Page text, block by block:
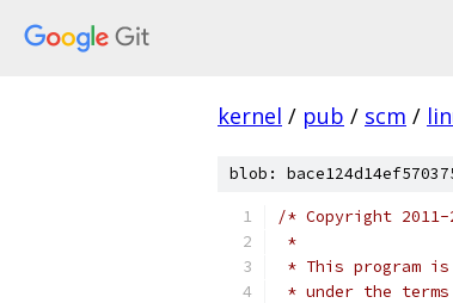
kernel / pub / scm /
blob:
/* Copyright
*
* This program
* under the